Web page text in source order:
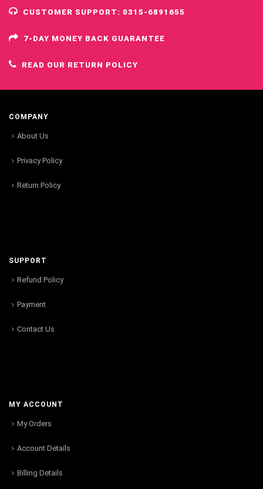
CUSTOMER SUPPORT: 0315-6891655
7-DAY MONEY BACK GUARANTEE
READ OUR RETURN POLICY
COMPANY
About Us
Privacy Policy
Return Policy
SUPPORT
Refund Policy
Payment
Contact Us
MY ACCOUNT
My Orders
Account Details
Billing Details